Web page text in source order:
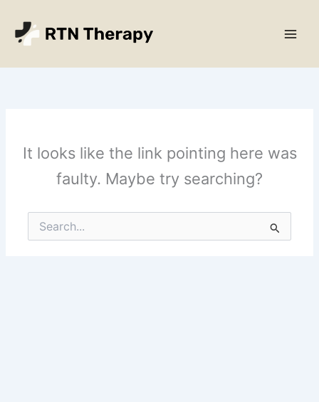
content
It looks like the link pointing here was
faulty. Maybe try searching?
Search
for: